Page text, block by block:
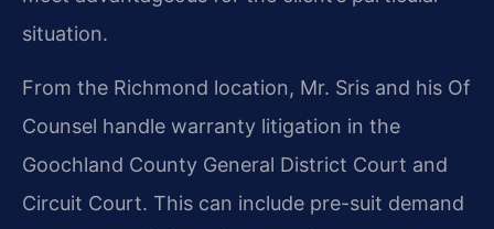
situation.
From the Richmond location, Mr. Sris and his Of
Counsel handle warranty litigation in the
Goochland County General District Court and
Circuit Court. This can include pre-suit demand